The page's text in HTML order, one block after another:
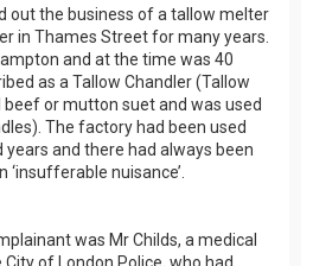
out the business of a tallow melter
in Thames Street for many years.
and at the time was 40
as a Tallow Chandler (Tallow
or mutton suet and was used
The factory had been used
and there had always been
nuisance’.
was Mr Childs, a medical